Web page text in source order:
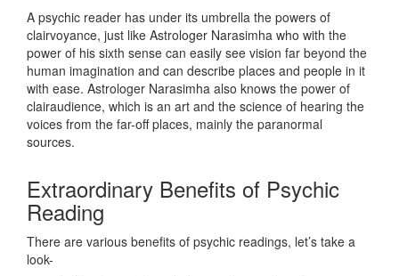
A psychic reader has under its umbrella the powers of
clairvoyance, just like Astrologer Narasimha who with the
power of his sixth sense can easily see vision far beyond the
human imagination and can describe places and people in it
with ease. Astrologer Narasimha also knows the power of
clairaudience, which is an art and the science of hearing the
voices from the far-off places, mainly the paranormal
sources.
Extraordinary Benefits of Psychic
Reading
There are various benefits of psychic readings, let’s take a
look-